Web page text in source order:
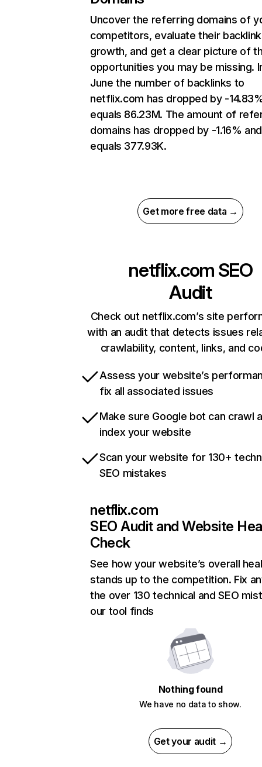
Uncover the referring domains of
competitors, evaluate their backlink
growth, and get a clear picture of
opportunities you may be missing.
June the number of backlinks to
netflix.com has dropped by -
equals 86.23M. The amount of
domains has dropped by -1.16% and
equals 377.93K.
Get more free data →
netflix.com SEO
Audit
Check out netflix.com’s site
with an audit that detects issues
crawlability, content, links, and
Assess your website’s
fix all associated issues
Make sure Google bot can crawl
index your website
Scan your website for 130+
SEO mistakes
netflix.com
SEO Audit and Website
Check
See how your website’s overall
stands up to the competition. Fix
the over 130 technical and SEO
our tool finds
Nothing found
We have no data to show.
Get your audit →